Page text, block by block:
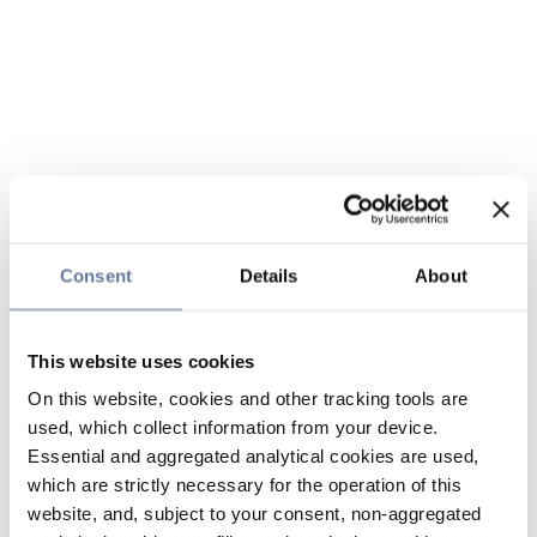
Consent Details About
This website uses cookies
On this website, cookies and other tracking tools are
used, which collect information from your device.
Essential and aggregated analytical cookies are used,
which are strictly necessary for the operation of this
website, and, subject to your consent, non-aggregated